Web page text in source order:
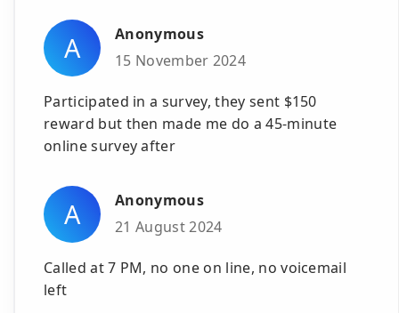
A
Anonymous
15 November 2024
Participated in a survey, they sent $150
reward but then made me do a 45-minute
online survey after
A
Anonymous
21 August 2024
Called at 7 PM, no one on line, no voicemail
left